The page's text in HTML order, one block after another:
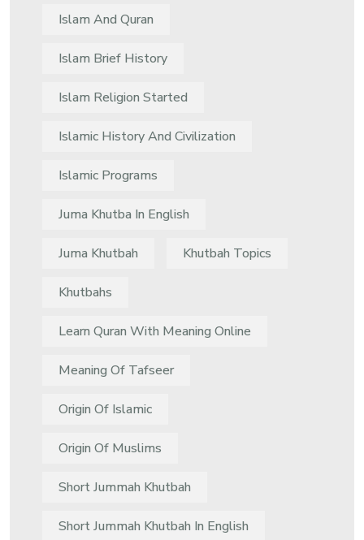
Islam And Quran
Islam Brief History
Islam Religion Started
Islamic History And Civilization
Islamic Programs
Juma Khutba In English
Juma Khutbah Khutbah Topics
Khutbahs
Learn Quran With Meaning Online
Meaning Of Tafseer
Origin Of Islamic
Origin Of Muslims
Short Jummah Khutbah
Short Jummah Khutbah In English